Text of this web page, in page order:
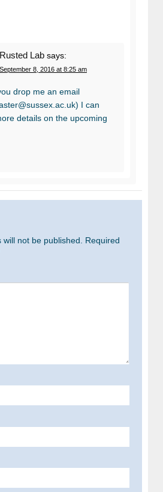
Rusted Lab says:
September 8, 2016 at 8:25 am
drop me an email
I can
details on the upcoming
not be published.
Required